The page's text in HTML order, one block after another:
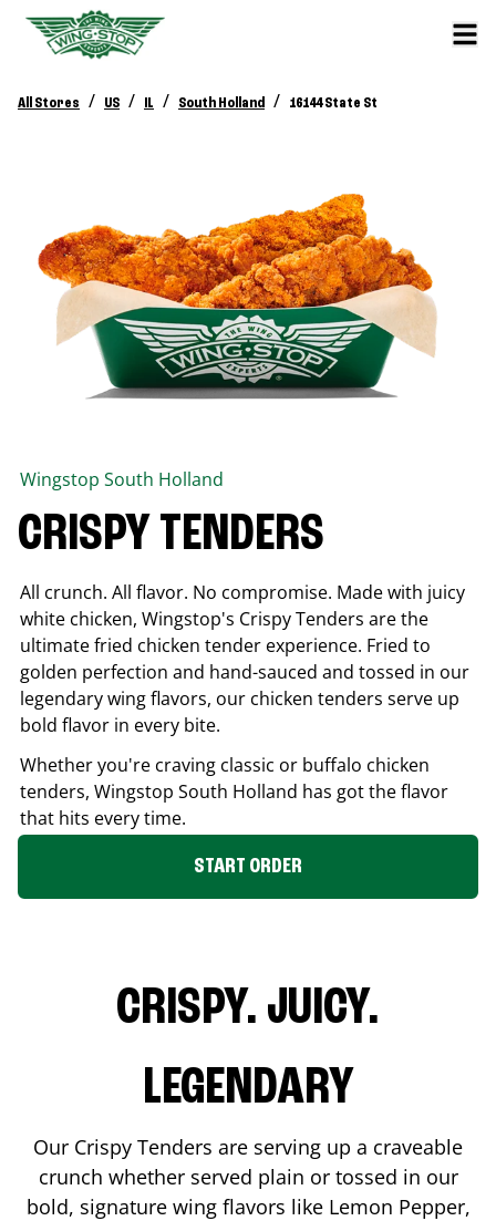
All Stores / US / IL / South Holland / 16144 State St
Wingstop South Holland
CRISPY TENDERS
All crunch. All flavor. No compromise. Made with juicy
white chicken, Wingstop's Crispy Tenders are the
ultimate fried chicken tender experience. Fried to
golden perfection and hand-sauced and tossed in our
legendary wing flavors, our chicken tenders serve up
bold flavor in every bite.
Whether you're craving classic or buffalo chicken
tenders, Wingstop South Holland has got the flavor
that hits every time.
START ORDER
CRISPY. JUICY.
LEGENDARY
Our Crispy Tenders are serving up a craveable
crunch whether served plain or tossed in our
bold, signature wing flavors like Lemon Pepper,